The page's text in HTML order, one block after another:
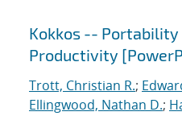
Kokkos --
Productivity
Trott, Christian R.;
Ellingwood, Nathan D.;